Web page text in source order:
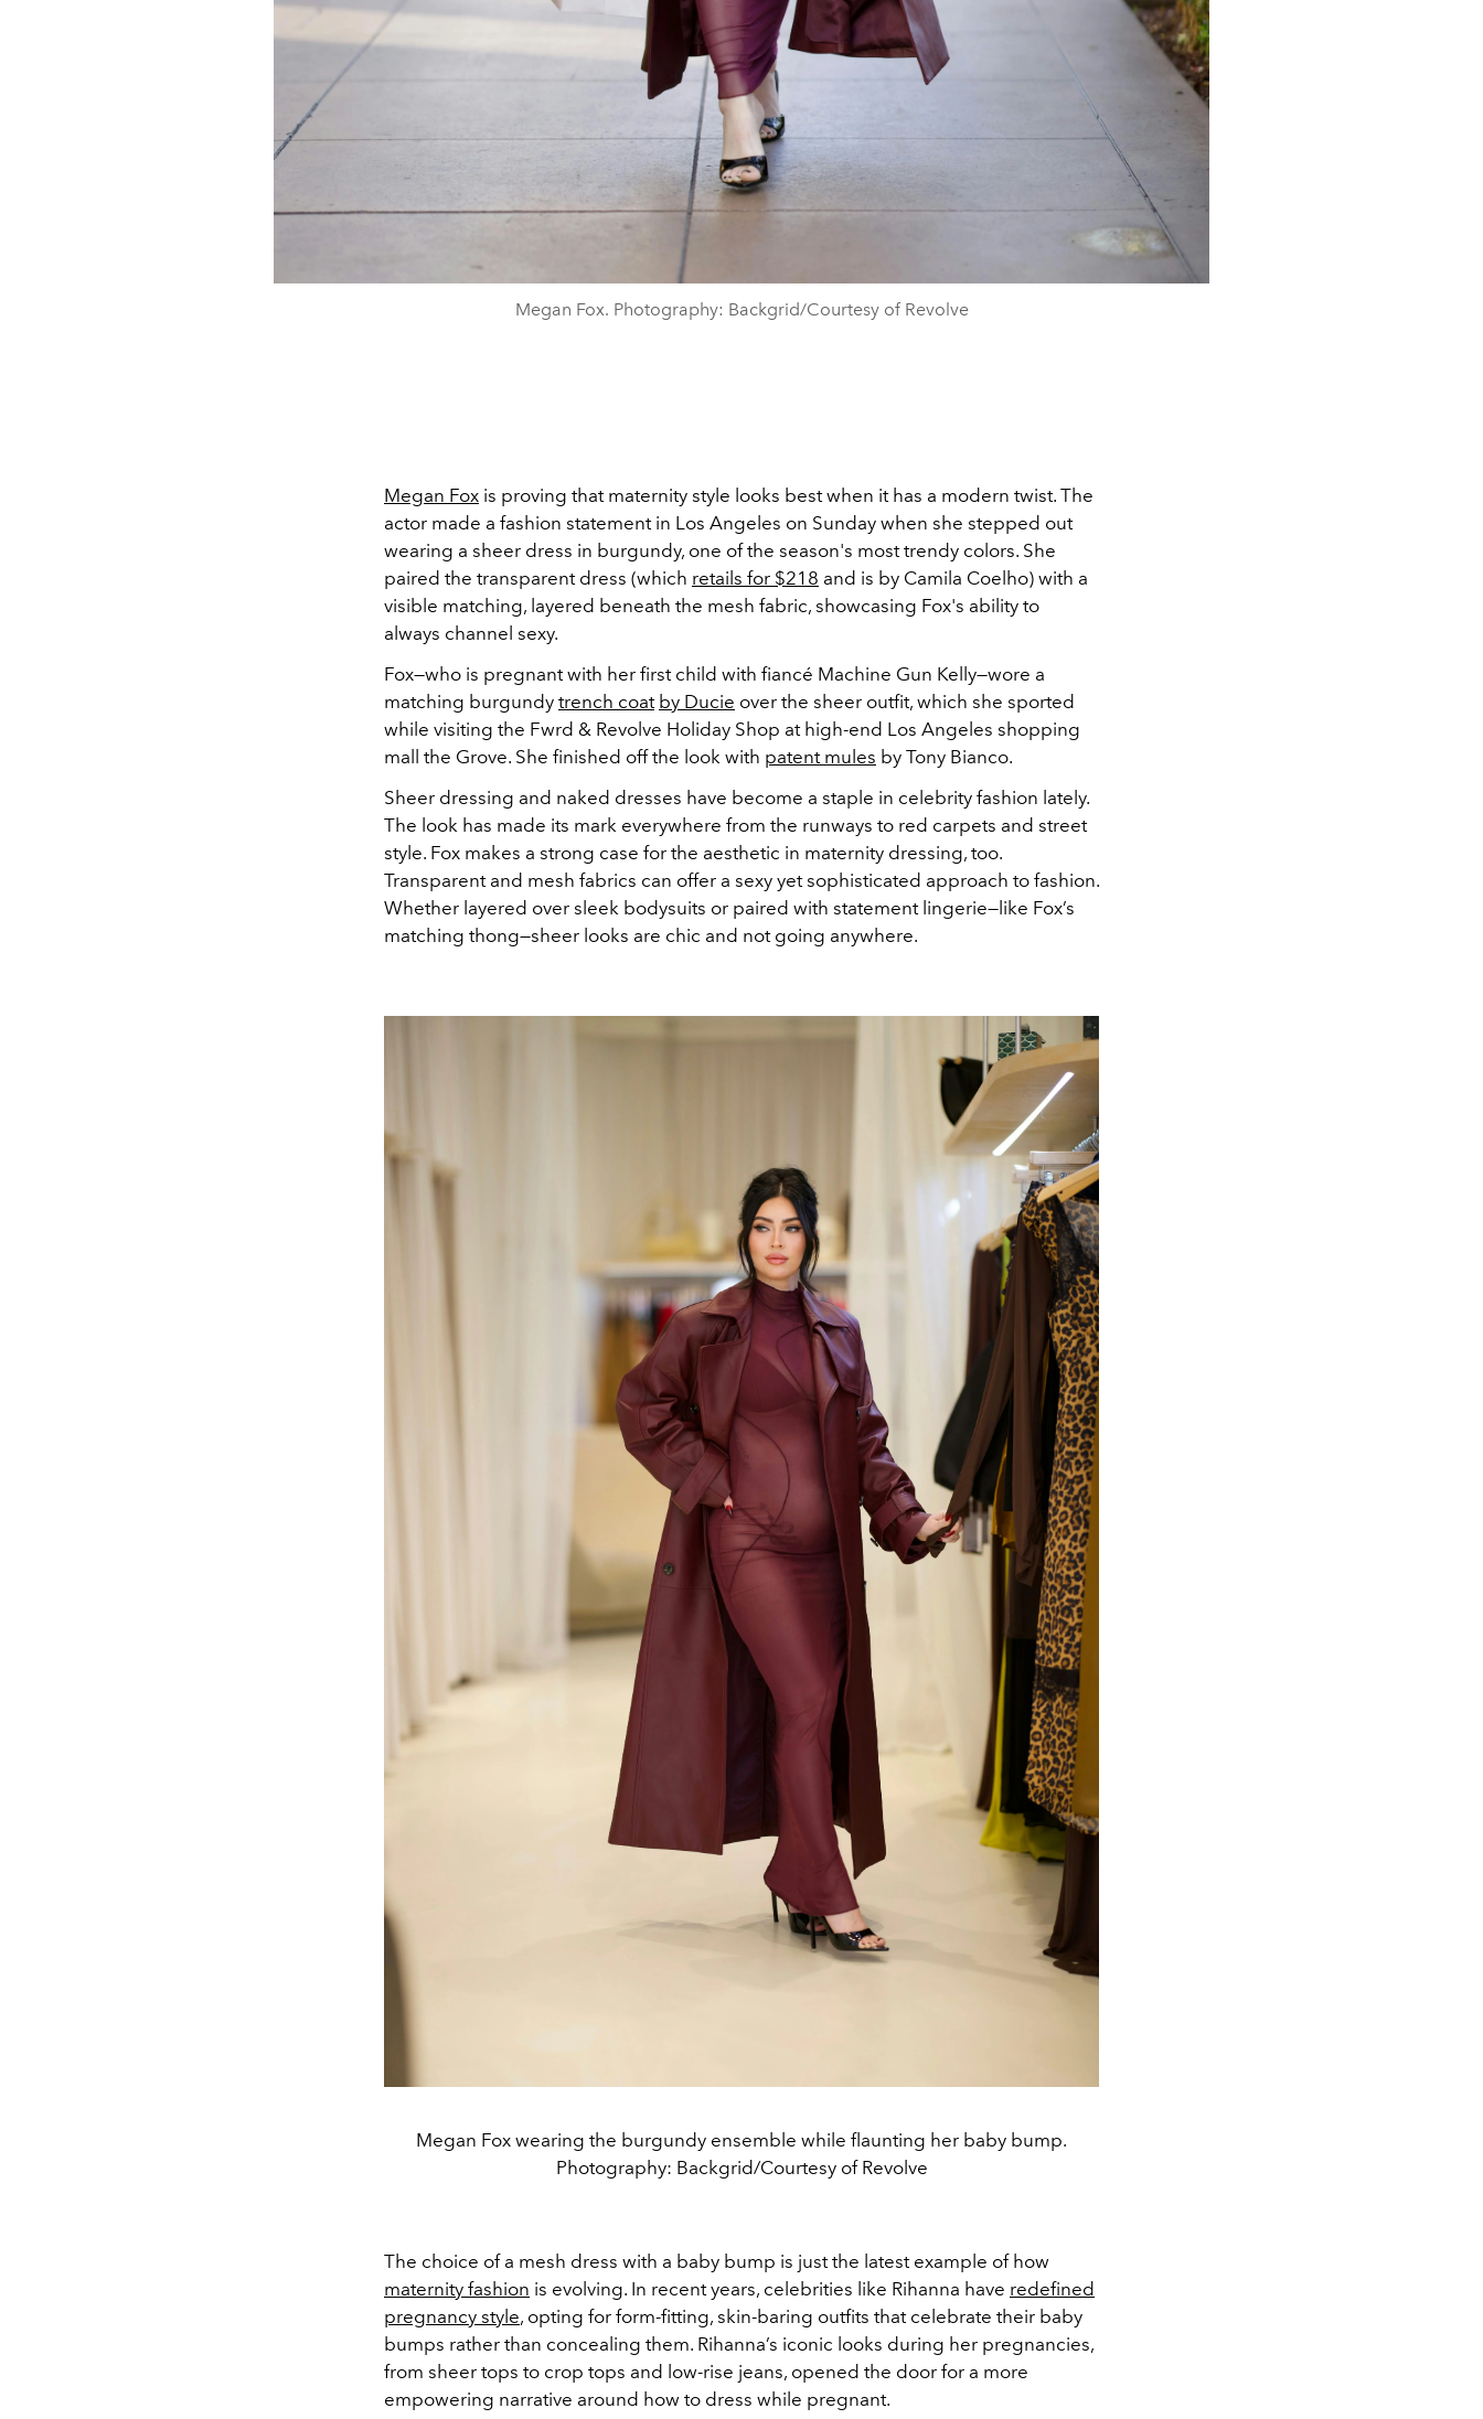
Megan Fox. Photography: Backgrid/Courtesy of Revolve
Megan Fox is proving that maternity style looks best when it has a modern twist. The
actor made a fashion statement in Los Angeles on Sunday when she stepped out
wearing a sheer dress in burgundy, one of the season's most trendy colors. She
paired the transparent dress (which retails for $218 and is by Camila Coelho) with a
visible matching, layered beneath the mesh fabric, showcasing Fox's ability to
always channel sexy.
Fox—who is pregnant with her first child with fiancé Machine Gun Kelly—wore a
matching burgundy trench coat by Ducie over the sheer outfit, which she sported
while visiting the Fwrd & Revolve Holiday Shop at high-end Los Angeles shopping
mall the Grove. She finished off the look with patent mules by Tony Bianco.
Sheer dressing and naked dresses have become a staple in celebrity fashion lately.
The look has made its mark everywhere from the runways to red carpets and street
style. Fox makes a strong case for the aesthetic in maternity dressing, too.
Transparent and mesh fabrics can offer a sexy yet sophisticated approach to fashion.
Whether layered over sleek bodysuits or paired with statement lingerie—like Fox’s
matching thong—sheer looks are chic and not going anywhere.
Megan Fox wearing the burgundy ensemble while flaunting her baby bump.
Photography: Backgrid/Courtesy of Revolve
The choice of a mesh dress with a baby bump is just the latest example of how
maternity fashion is evolving. In recent years, celebrities like Rihanna have redefined
pregnancy style, opting for form-fitting, skin-baring outfits that celebrate their baby
bumps rather than concealing them. Rihanna’s iconic looks during her pregnancies,
from sheer tops to crop tops and low-rise jeans, opened the door for a more
empowering narrative around how to dress while pregnant.